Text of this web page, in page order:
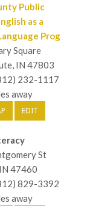
Public
as a
Prog
Square
IN 47803
232-1117
away
EDIT
St
47460
829-3392
away